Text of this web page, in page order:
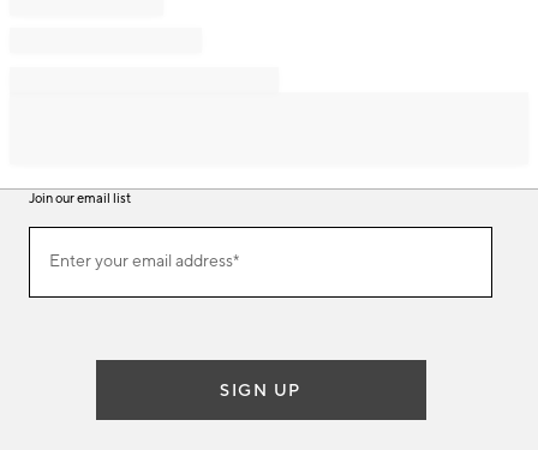
Join our email list
ourEnter your email address*
(required)
SIGN UP